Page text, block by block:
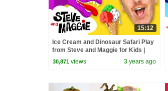
15:12
Ice Cream and Dinosaur Safari Play
from Steve and Maggie for Kids |
Speak English | Wow English TV
30,871 views 3 years ago